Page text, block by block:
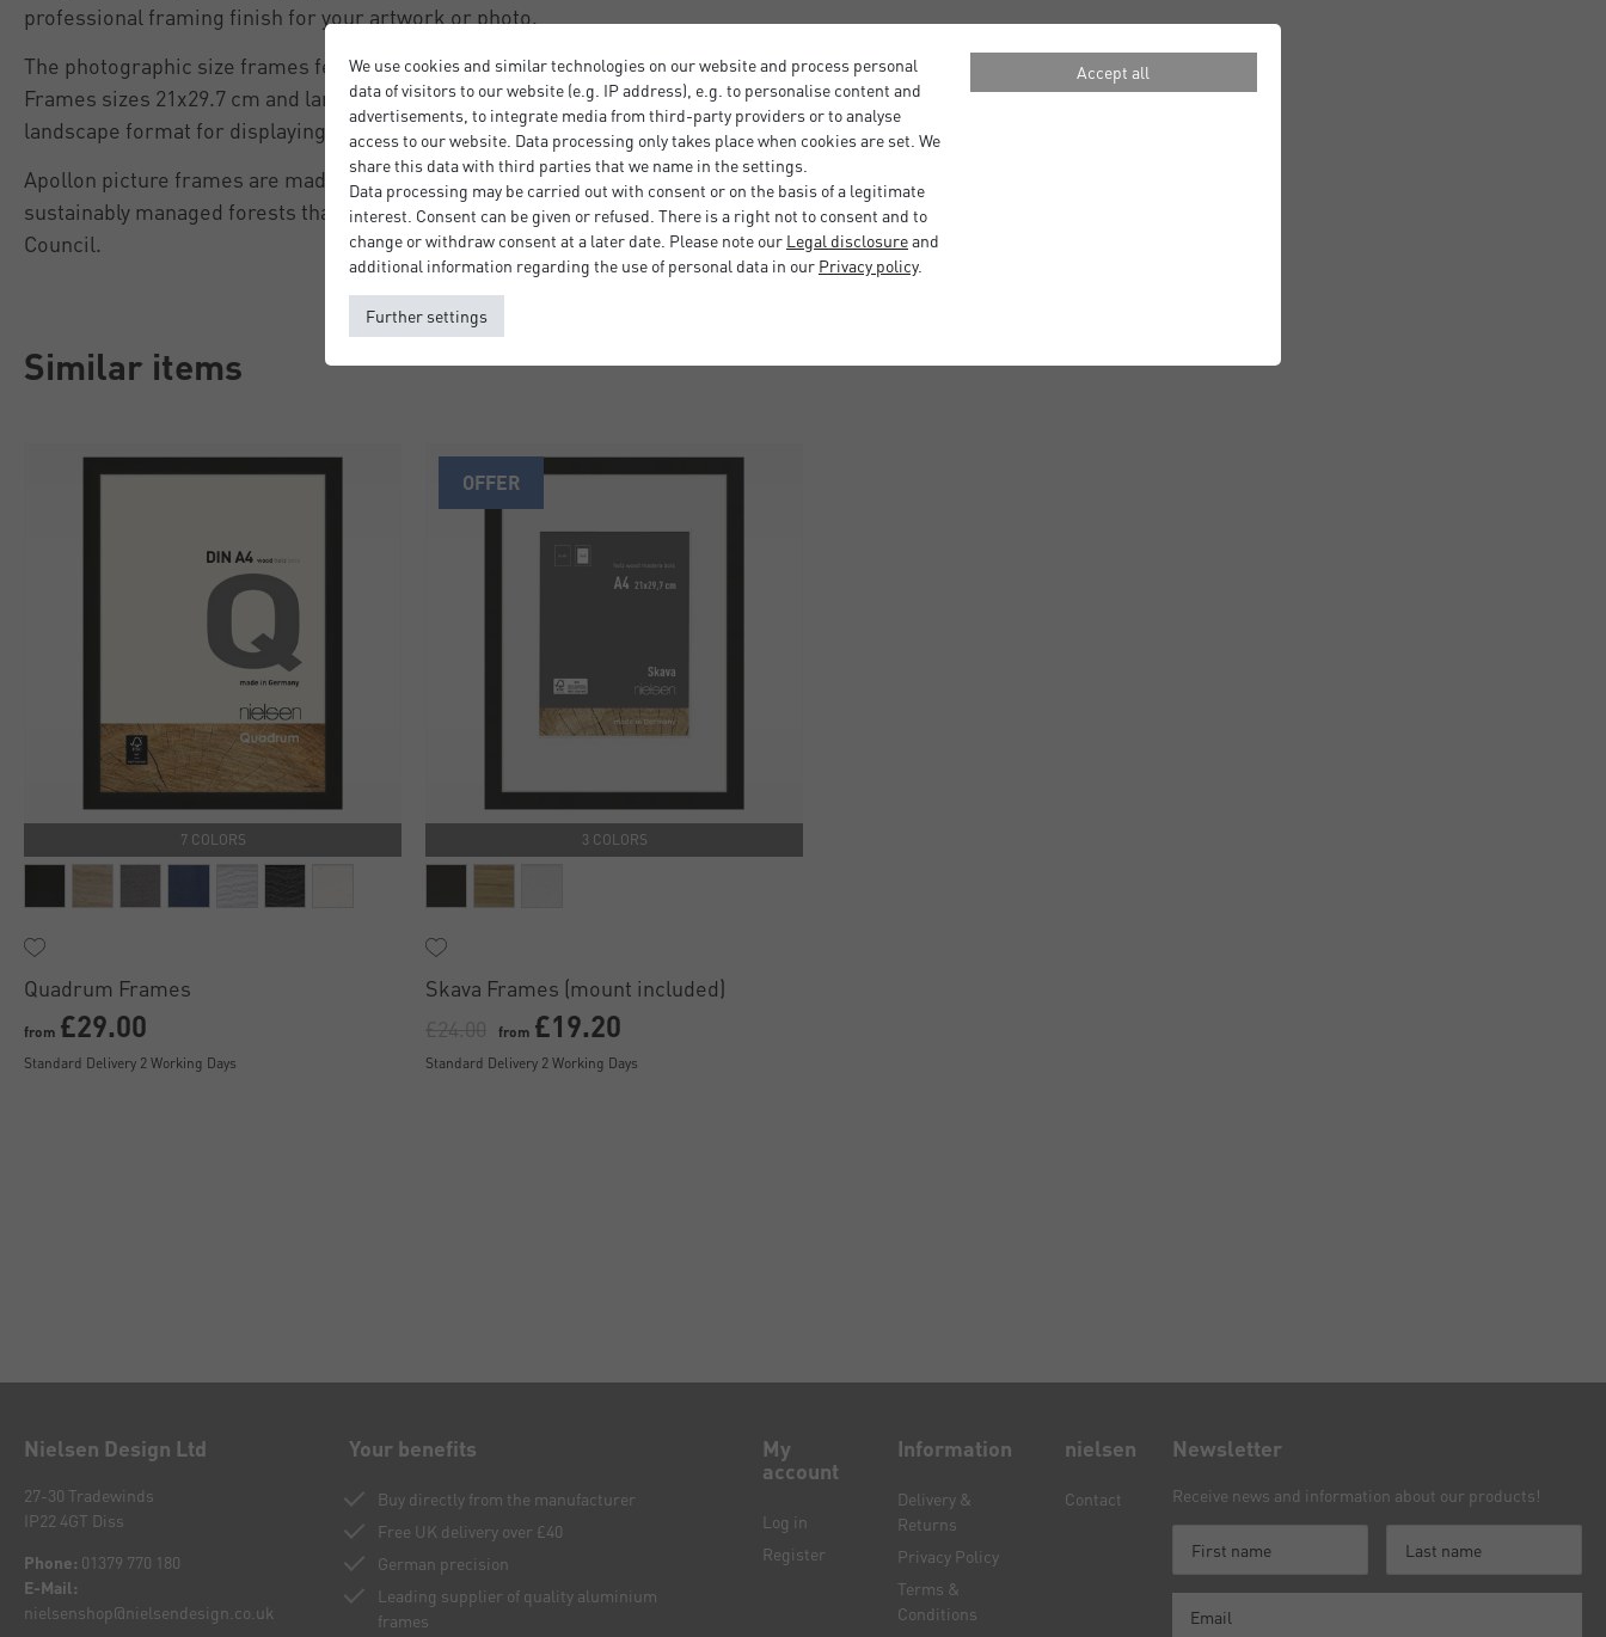
professional framing finish for your artwork or photo.
The photographic size frames feature an easel back to stand on a tabletop.
Frames sizes 21x29.7 cm and larger feature sawtooth hangers in portrait and
landscape format for displaying on the wall.
Apollon picture frames are made from FSC®-certified wood and come from
sustainably managed forests that meet the criteria of the Forest Stewardship
Council.
Similar items
7 COLORS
Quadrum Frames
from £29.00
Standard Delivery 2 Working Days
OFFER
3 COLORS
Skava Frames (mount included)
from £19.20
Standard Delivery 2 Working Days
Nielsen Design Ltd
27-30 Tradewinds
IP22 4GT Diss
Phone: 01379 770 180
E-Mail:
nielsenshop@nielsendesign.co.uk
Your benefits
Buy directly from the manufacturer
Free UK delivery over £40
German precision
Leading supplier of quality aluminium
frames
My
account
Log in
Register
Information
Delivery &
Returns
Privacy Policy
Terms &
Conditions
nielsen
Contact
Newsletter
Receive news and information about our products!
We use cookies and similar technologies on our website and process personal
data of visitors to our website (e.g. IP address), e.g. to personalise content and
advertisements, to integrate media from third-party providers or to analyse
access to our website. Data processing only takes place when cookies are set. We
share this data with third parties that we name in the settings.
Data processing may be carried out with consent or on the basis of a legitimate
interest. Consent can be given or refused. There is a right not to consent and to
change or withdraw consent at a later date. Please note our Legal disclosureand
additional information regarding the use of personal data in our Privacy policy.
Further settings
Accept all